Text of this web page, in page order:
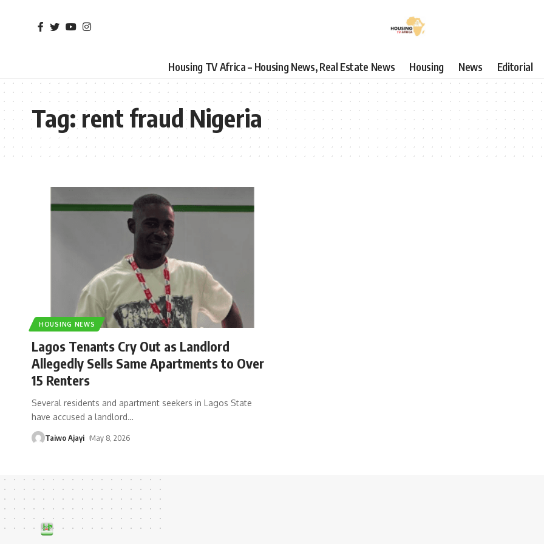
Housing TV Africa – Housing News, Real Estate News Housing News Editorial
Tag:rent fraud Nigeria
HOUSING NEWS
Lagos Tenants Cry Out as Landlord
Allegedly Sells Same Apartments to Over
15 Renters
Several residents and apartment seekers in Lagos State
have accused a landlord…
Taiwo Ajayi May 8, 2026